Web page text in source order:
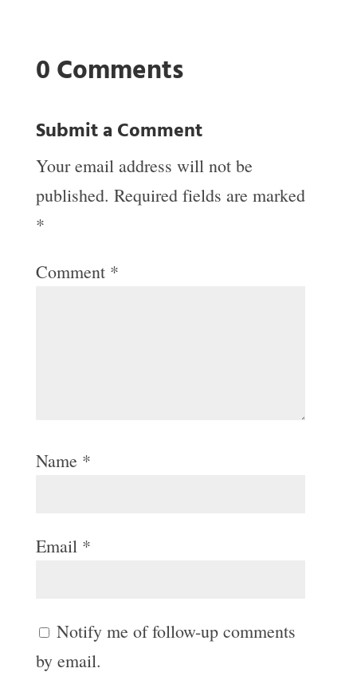
0 Comments
Submit a Comment
Your email address will not be
published. Required fields are marked
*
Comment *
Name *
Email *
Notify me of follow-up comments
by email.